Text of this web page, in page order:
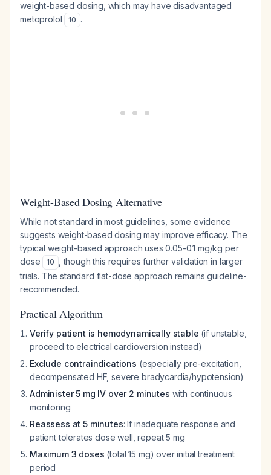
weight-based dosing, which may have disadvantaged
metoprolol
10 .
Weight-Based Dosing Alternative
While not standard in most guidelines, some evidence
suggests weight-based dosing may improve efficacy. The
typical weight-based approach uses 0.05-0.1 mg/kg per
dose
10
, though this requires further validation in larger
trials. The standard flat-dose approach remains guideline-
recommended.
Practical Algorithm
Verify patient is hemodynamically stable (if unstable,
proceed to electrical cardioversion instead)
Exclude contraindications (especially pre-excitation,
decompensated HF, severe bradycardia/hypotension)
Administer 5 mg IV over 2 minutes with continuous
monitoring
Reassess at 5 minutes: If inadequate response and
patient tolerates dose well, repeat 5 mg
Maximum 3 doses (total 15 mg) over initial treatment
period